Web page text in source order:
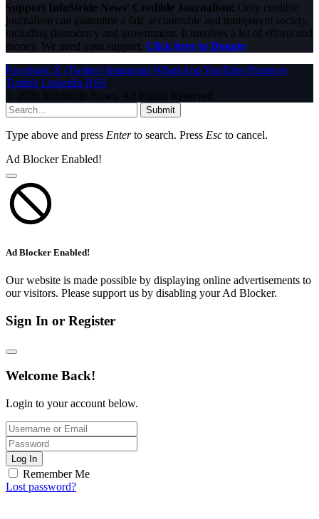
Support InfoStride News' Credible Journalism: Only credible
journalism can guarantee a fair, accountable and transparent society,
including democracy and government. It involves a lot of efforts and
money. We need your support. Click here to Donate
Facebook X (Twitter) Instagram WhatsAppYouTube Pinterest
Tumblr LinkedIn RSS
© 2026 InfoStride News. All Rights Reserved.
Submit
Type above and press Enterto search. Press Esc to cancel.
Ad Blocker Enabled!
Ad Blocker Enabled!
Our website is made possible by displaying online advertisements to
our visitors. Please support us by disabling your Ad Blocker.
Sign In or Register
Welcome Back!
Login to your account below.
Log In
Remember Me
Lost password?